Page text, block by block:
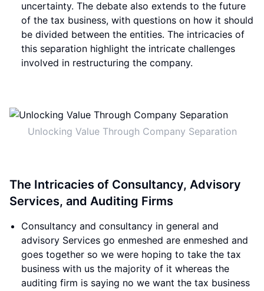
uncertainty. The debate also extends to the future
of the tax business, with questions on how it should
be divided between the entities. The intricacies of
this separation highlight the intricate challenges
involved in restructuring the company.
Unlocking Value Through Company Separation
The Intricacies of Consultancy, Advisory
Services, and Auditing Firms
Consultancy and consultancy in general and
advisory Services go enmeshed are enmeshed and
goes together so we were hoping to take the tax
business with us the majority of it whereas the
auditing firm is saying no we want the tax business